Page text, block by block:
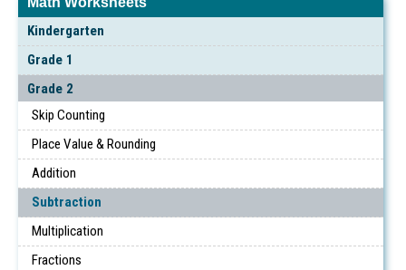
Kindergarten
Grade 1
Grade 2
Skip Counting
Place Value & Rounding
Addition
Subtraction
Multiplication
Fractions